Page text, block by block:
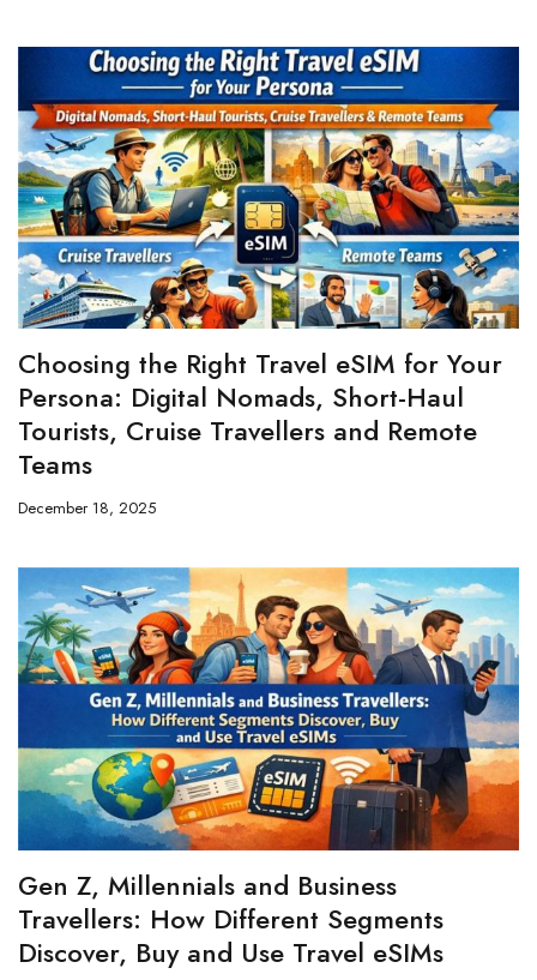
Choosing the Right Travel eSIM for Your
Persona: Digital Nomads, Short-Haul
Tourists, Cruise Travellers and Remote
Teams
December 18, 2025
Gen Z, Millennials and Business
Travellers: How Different Segments
Discover, Buy and Use Travel eSIMs